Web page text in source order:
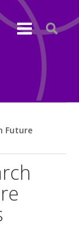
Future